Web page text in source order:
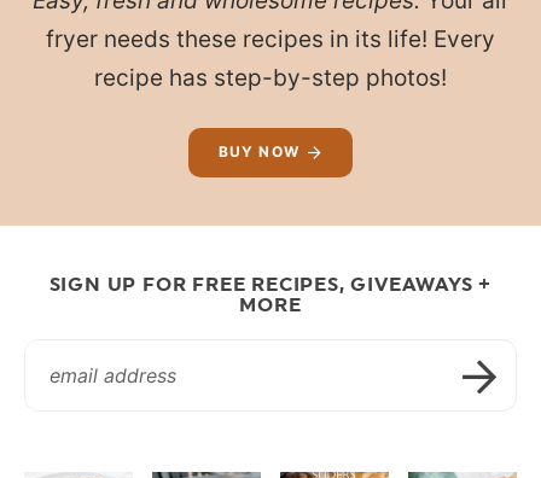
fryer needs these recipes in its life! Every
recipe has step-by-step photos!
BUY NOW
SIGN UP FOR FREE RECIPES, GIVEAWAYS +
MORE